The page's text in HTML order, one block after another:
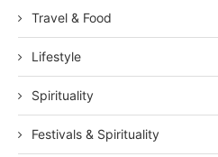
Travel & Food
Lifestyle
Spirituality
Festivals & Spirituality